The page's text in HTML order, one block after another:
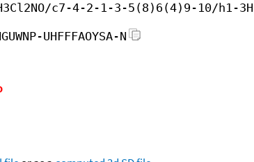
c7-4-2-1-3-5(8)6(4)9-10/h1-3H
UHFFFAOYSA-N